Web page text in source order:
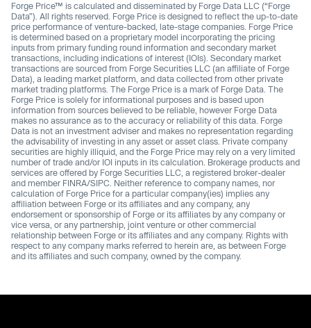
Forge Price™ is calculated and disseminated by Forge Data LLC (“Forge
Data”). All rights reserved. Forge Price is designed to reflect the up-to-date
price performance of venture-backed, late-stage companies. Forge Price
is determined based on a proprietary model incorporating the pricing
inputs from primary funding round information and secondary market
transactions, including indications of interest (IOIs). Secondary market
transactions are sourced from Forge Securities LLC (an affiliate of Forge
Data), a leading market platform, and data collected from other private
market trading platforms. The Forge Price is a mark of Forge Data. The
Forge Price is solely for informational purposes and is based upon
information from sources believed to be reliable, however Forge Data
makes no assurance as to the accuracy or reliability of this data. Forge
Data is not an investment adviser and makes no representation regarding
the advisability of investing in any asset or asset class. Private company
securities are highly illiquid, and the Forge Price may rely on a very limited
number of trade and/or IOI inputs in its calculation. Brokerage products and
services are offered by Forge Securities LLC, a registered broker-dealer
and member FINRA/SIPC. Neither reference to company names, nor
calculation of Forge Price for a particular company(ies) implies any
affiliation between Forge or its affiliates and any company, any
endorsement or sponsorship of Forge or its affiliates by any company or
vice versa, or any partnership, joint venture or other commercial
relationship between Forge or its affiliates and any company. Rights with
respect to any company marks referred to herein are, as between Forge
and its affiliates and such company, owned by the company.